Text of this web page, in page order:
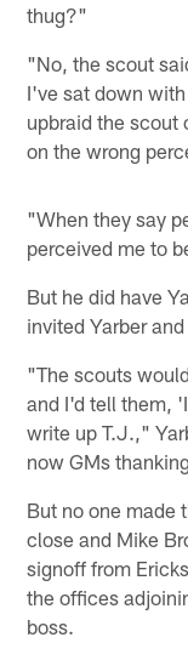
thug?"
"No, the scout
I've sat down
upbraid the scout
on the wrong
"When they say
perceived me to
But he did have
invited Yarber
"The scouts
and I'd tell them,
write up T.J.,"
now GMs
But no one made
close and Mike
signoff from
the offices
boss.